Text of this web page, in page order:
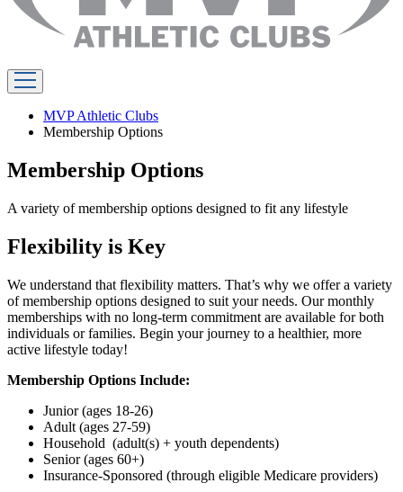
MVP Athletic Clubs
Membership Options
Membership Options
A variety of membership options designed to fit any lifestyle
Flexibility is Key
We understand that flexibility matters. That’s why we offer a variety
of membership options designed to suit your needs. Our monthly
memberships with no long-term commitment are available for both
individuals or families. Begin your journey to a healthier, more
active lifestyle today!
Membership Options Include:
Junior (ages 18-26)
Adult (ages 27-59)
Household (adult(s) + youth dependents)
Senior (ages 60+)
Insurance-Sponsored (through eligible Medicare providers)